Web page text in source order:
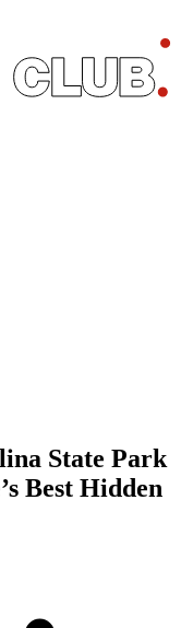
State Park
Best Hidden